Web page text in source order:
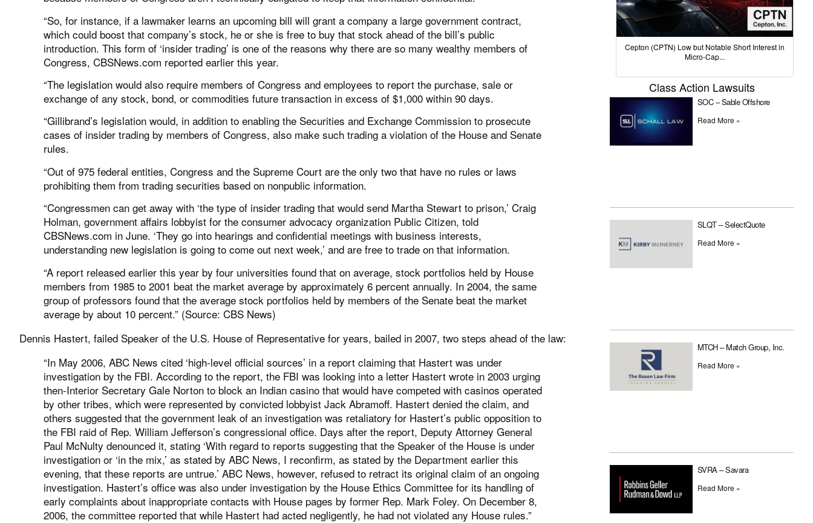
“So, for instance, if a lawmaker learns an upcoming bill will grant a company a large government contract,
which could boost that company’s stock, he or she is free to buy that stock ahead of the bill’s public
introduction. This form of ‘insider trading’ is one of the reasons why there are so many wealthy members of
Congress, CBSNews.com reported earlier this year.
“The legislation would also require members of Congress and employees to report the purchase, sale or
exchange of any stock, bond, or commodities future transaction in excess of $1,000 within 90 days.
“Gillibrand’s legislation would, in addition to enabling the Securities and Exchange Commission to prosecute
cases of insider trading by members of Congress, also make such trading a violation of the House and Senate
rules.
“Out of 975 federal entities, Congress and the Supreme Court are the only two that have no rules or laws
prohibiting them from trading securities based on nonpublic information.
“Congressmen can get away with ‘the type of insider trading that would send Martha Stewart to prison,’ Craig
Holman, government affairs lobbyist for the consumer advocacy organization Public Citizen, told
CBSNews.com in June. ‘They go into hearings and confidential meetings with business interests,
understanding new legislation is going to come out next week,’ and are free to trade on that information.
“A report released earlier this year by four universities found that on average, stock portfolios held by House
members from 1985 to 2001 beat the market average by approximately 6 percent annually. In 2004, the same
group of professors found that the average stock portfolios held by members of the Senate beat the market
average by about 10 percent.” (Source: CBS News)
Dennis Hastert, failed Speaker of the U.S. House of Representative for years, bailed in 2007, two steps ahead of the law:
“In May 2006, ABC News cited ‘high-level official sources’ in a report claiming that Hastert was under
investigation by the FBI. According to the report, the FBI was looking into a letter Hastert wrote in 2003 urging
then-Interior Secretary Gale Norton to block an Indian casino that would have competed with casinos operated
by other tribes, which were represented by convicted lobbyist Jack Abramoff. Hastert denied the claim, and
others suggested that the government leak of an investigation was retaliatory for Hastert’s public opposition to
the FBI raid of Rep. William Jefferson’s congressional office. Days after the report, Deputy Attorney General
Paul McNulty denounced it, stating ‘With regard to reports suggesting that the Speaker of the House is under
investigation or ‘in the mix,’ as stated by ABC News, I reconfirm, as stated by the Department earlier this
evening, that these reports are untrue.’ ABC News, however, refused to retract its original claim of an ongoing
investigation. Hastert’s office was also under investigation by the House Ethics Committee for its handling of
early complaints about inappropriate contacts with House pages by former Rep. Mark Foley. On December 8,
2006, the committee reported that while Hastert had acted negligently, he had not violated any House rules.”
Cepton (CPTN) Low but Notable Short Interest in
Micro-Cap...
Class Action Lawsuits
SOC – Sable Offshore
Read More »
SLQT – SelectQuote
Read More »
MTCH – Match Group, Inc.
Read More »
SVRA – Savara
Read More »